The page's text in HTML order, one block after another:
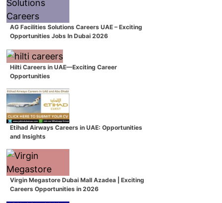
AG Facilities Solutions Careers UAE – Exciting
Opportunities Jobs In Dubai 2026
Hilti Careers in UAE—Exciting Career
Opportunities
Etihad Airways Careers in UAE: Opportunities
and Insights
Virgin Megastore Dubai Mall Azadea | Exciting
Careers Opportunities in 2026